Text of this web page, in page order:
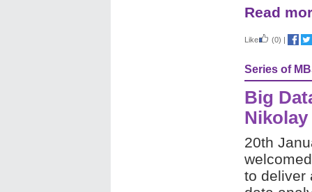
Read
Like (0) |
Series of
Big
20th
to deliver